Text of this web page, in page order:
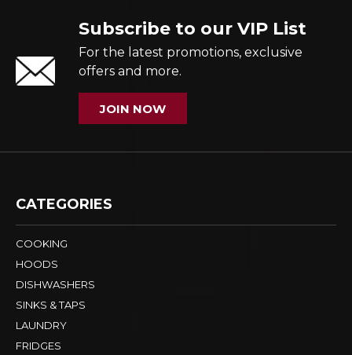
Subscribe to our VIP List
For the latest promotions, exclusive
offers and more.
JOIN NOW
CATEGORIES
COOKING
HOODS
DISHWASHERS
SINKS & TAPS
LAUNDRY
FRIDGES